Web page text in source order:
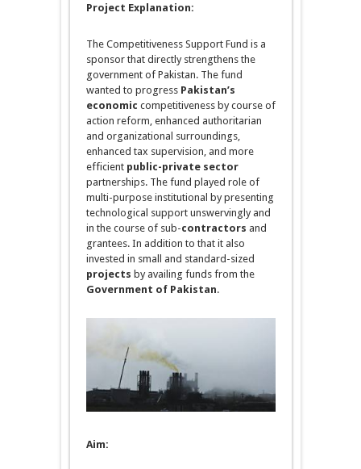
Project Explanation:
The Competitiveness Support Fund is a
sponsor that directly strengthens the
government of Pakistan. The fund
wanted to progress Pakistan’s
economic competitiveness by course of
action reform, enhanced authoritarian
and organizational surroundings,
enhanced tax supervision, and more
efficient public-private sector
partnerships. The fund played role of
multi-purpose institutional by presenting
technological support unswervinglyand
in the course of sub-contractors and
grantees. In addition to that it also
invested in small and standard-sized
projects by availing funds from the
Government of Pakistan.
Aim: